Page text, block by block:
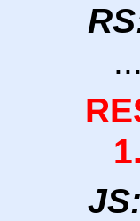
JS: